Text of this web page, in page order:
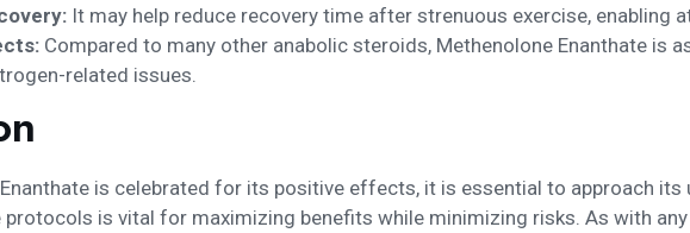
It may help reduce recovery time after strenuous exercise, enabling
Compared to many other anabolic steroids, Methenolone Enanthate is
related issues.
is celebrated for its positive effects, it is essential to approach
is vital for maximizing benefits while minimizing risks. As with